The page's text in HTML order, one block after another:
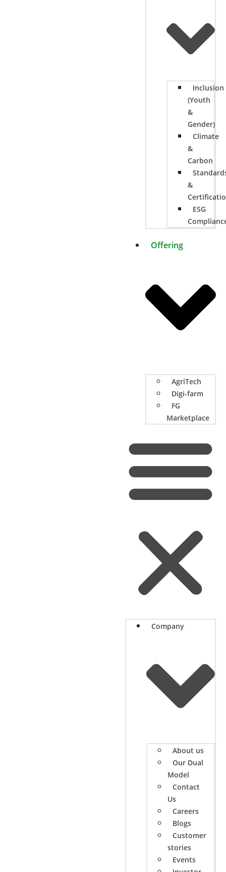
Inclusion
(Youth
&
Gender)
Climate
&
Carbon
&
ESG
Offering
AgriTech
Digi-farm
FG
Marketplace
Company
About us
Our Dual
Model
Contact
Us
Careers
Blogs
Customer
stories
Events